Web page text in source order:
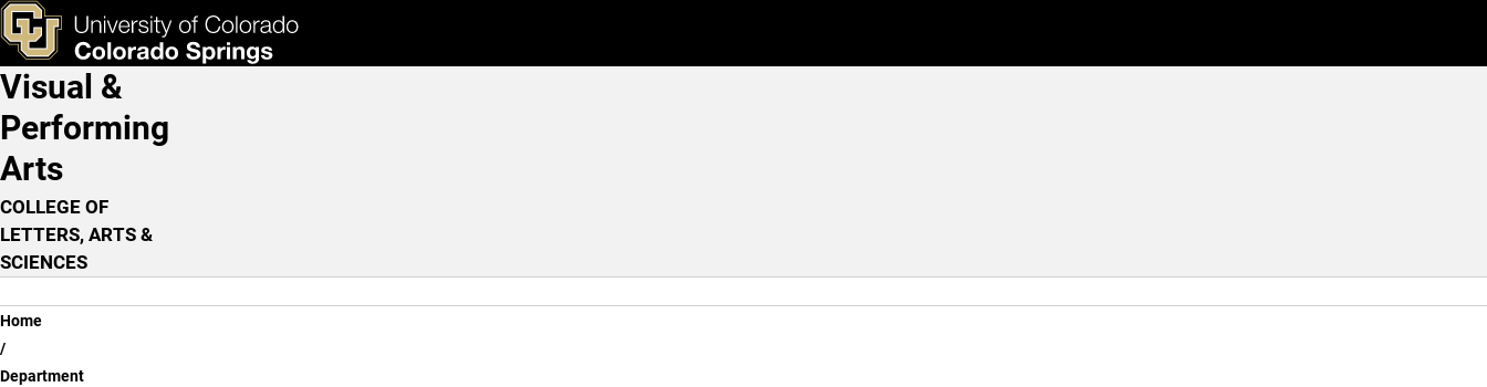
Skip to main content
William Malone, M.M.
& Tools Apply Now
Main Navigation
Visual &
Performing
Arts
COLLEGE OF
LETTERS, ARTS &
SCIENCES
Breadcrumb
Home
Department